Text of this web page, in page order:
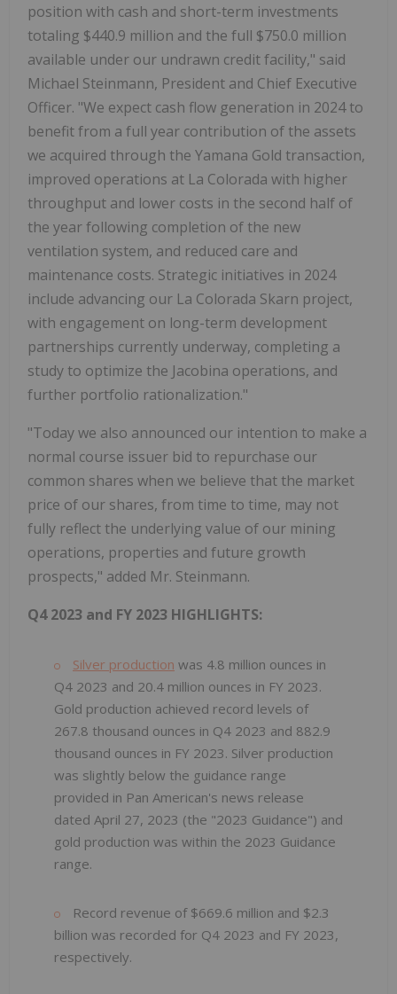
position with cash and short-term investments
totaling $440.9 million and the full $750.0 million
available under our undrawn credit facility," said
Michael Steinmann, President and Chief Executive
Officer. "We expect cash flow generation in 2024 to
benefit from a full year contribution of the assets
we acquired through the Yamana Gold transaction,
improved operations at La Colorada with higher
throughput and lower costs in the second half of
the year following completion of the new
ventilation system, and reduced care and
maintenance costs. Strategic initiatives in 2024
include advancing our La Colorada Skarn project,
with engagement on long-term development
partnerships currently underway, completing a
study to optimize the Jacobina operations, and
further portfolio rationalization."
"Today we also announced our intention to make a
normal course issuer bid to repurchase our
common shares when we believe that the market
price of our shares, from time to time, may not
fully reflect the underlying value of our mining
operations, properties and future growth
prospects," added Mr. Steinmann.
Q4 2023 and FY 2023 HIGHLIGHTS:
Silver production was 4.8 million ounces in
Q4 2023 and 20.4 million ounces in FY 2023.
Gold production achieved record levels of
267.8 thousand ounces in Q4 2023 and 882.9
thousand ounces in FY 2023. Silver production
was slightly below the guidance range
provided in Pan American's news release
dated April 27, 2023 (the "2023 Guidance") and
gold production was within the 2023 Guidance
range.
Record revenue of $669.6 million and $2.3
billion was recorded for Q4 2023 and FY 2023,
respectively.